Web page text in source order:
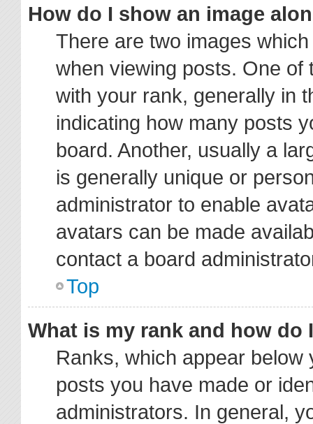
How do I show an image
There are two images
when viewing posts. One
with your rank, generally in
indicating how many posts
board. Another, usually a
is generally unique or
administrator to enable
avatars can be made
contact a board
Top
What is my rank and how do
Ranks, which appear
posts you have made or
administrators. In general,